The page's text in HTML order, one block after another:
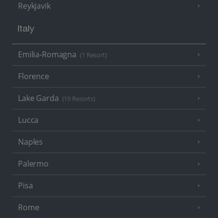
Reykjavik
Italy
Emilia-Romagna (1 Resort)
Florence
Lake Garda (19 Resorts)
Lucca
Naples
Palermo
Pisa
Rome